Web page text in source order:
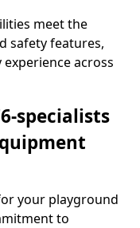
meet the
safety features,
across
specialists
your playground
to